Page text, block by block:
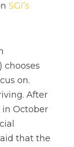
SGI’s
chooses
on.
After
October
that the